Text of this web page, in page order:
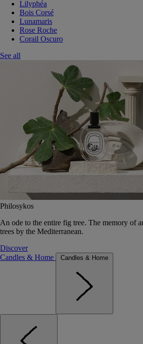
Lilyphéa
Bois Corsé
Lunamaris
Rose Roche
Corail Oscuro
See all
Philosykos
An ode to the entire fig tree. The memory of
trees by the Mediterranean.
Discover
Candles & Home
Candles & Home